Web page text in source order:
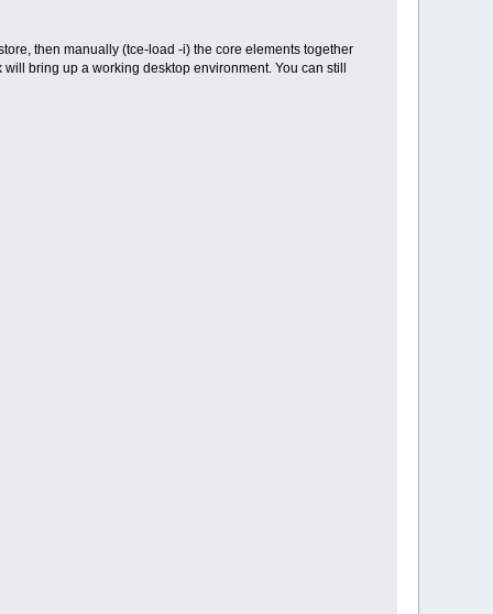
then manually (tce-load -i) the core elements together
bring up a working desktop environment. You can still